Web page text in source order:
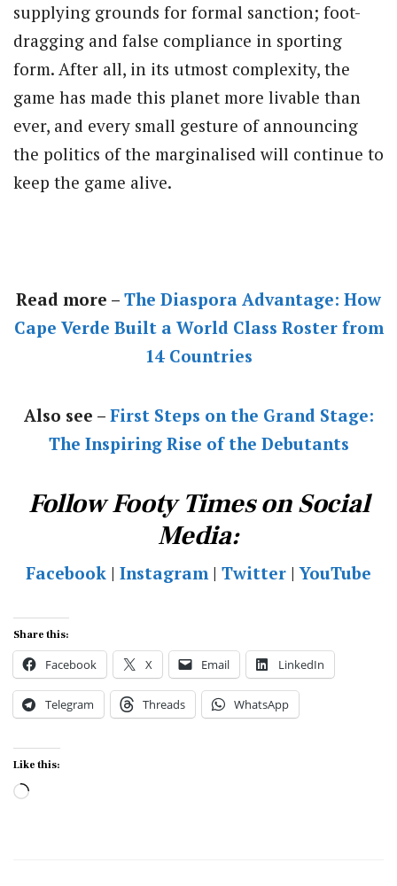
supplying grounds for formal sanction; foot-
dragging and false compliance in sporting
form. After all, in its utmost complexity, the
game has made this planet more livable than
ever, and every small gesture of announcing
the politics of the marginalised will continue to
keep the game alive.
Read more – The Diaspora Advantage: How
Cape Verde Built a World Class Roster from
14 Countries
Also see – First Steps on the Grand Stage:
The Inspiring Rise of the Debutants
Follow Footy Times on Social
Media:
Facebook | Instagram | Twitter |YouTube
Share this:
Facebook X Email LinkedIn
Telegram Threads WhatsApp
Like this:
Loading…